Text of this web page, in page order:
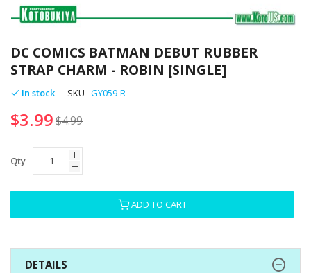
to
the
beginning
of
images
gallery
DC COMICS BATMAN DEBUT RUBBER
STRAP CHARM - ROBIN [SINGLE]
In stock SKU GY059-R
$3.99$4.99
Qty
ADD TO CART
DETAILS